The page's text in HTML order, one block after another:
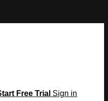
Free Trial Sign in